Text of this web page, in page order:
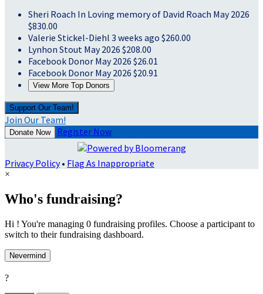
Sheri Roach In Loving memory of David Roach May 2026
$830.00
Valerie Stickel-Diehl 3 weeks ago $260.00
Lynhon Stout May 2026 $208.00
Facebook Donor May 2026 $26.01
Facebook Donor May 2026 $20.91
View More Top Donors
Support Our Team!
Join Our Team!
Donate Now Register Now
Privacy Policy• Flag As Inappropriate
×
Who's fundraising?
Hi ! You're managing 0 fundraising profiles. Choose a participant to
switch to their fundraising dashboard.
Nevermind
?